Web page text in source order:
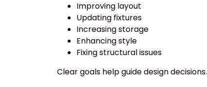
Improving layout
Updating fixtures
Increasing storage
Enhancing style
Fixing structural issues
Clear goals help guide design decisions.